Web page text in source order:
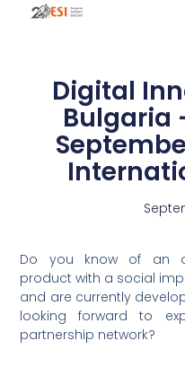
Digital
Bulgaria
Do you know of an
product with a social
and are currently
looking forward to
partnership network?